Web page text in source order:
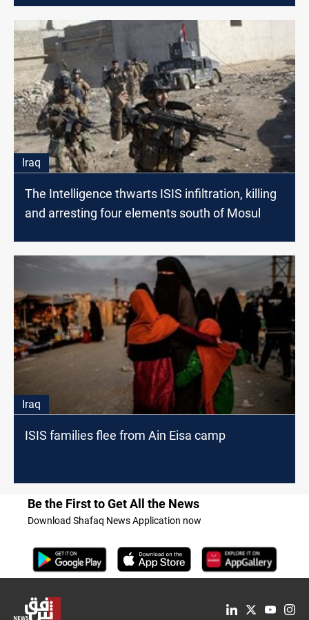
Iraq
The Intelligence thwarts ISIS infiltration, killing
and arresting four elements south of Mosul
Iraq
ISIS families flee from Ain Eisa camp
Be the First to Get All the News
Download Shafaq News Application now